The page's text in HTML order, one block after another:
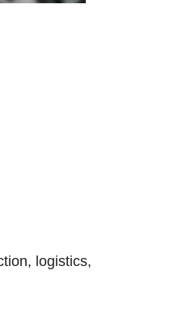
logistics,